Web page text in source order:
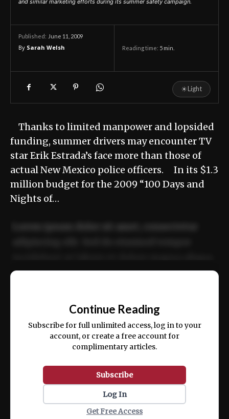
and similar marketing efforts during its summer safety campaign.
Published: June 11, 2009
By Sarah Welsh Reading time: 5 min.
☀Light
Thanks to limited manpower and lopsided
funding, summer drivers may encounter TV
star Erik Estrada’s face more than those of
actual New Mexico police officers. In its $1.3
million budget for the 2009 “100 Days and
Nights of…
ex ea commodo consequat.
Continue Reading
Subscribe for full unlimited access, log in to your
account, or create a free account for
complimentary articles.
Subscribe
Log In
Get Free Access